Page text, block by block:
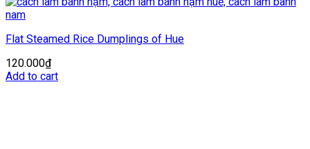
Flat Steamed Rice Dumplings of Hue
120.000₫
Add to cart